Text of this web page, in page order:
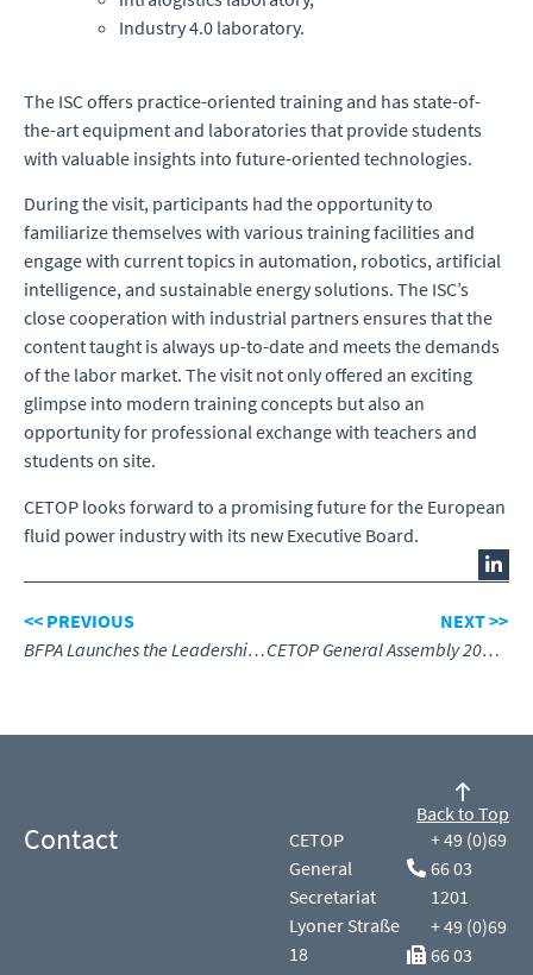
Industry 4.0 laboratory.
The ISC offers practice-oriented training and has state-of-
the-art equipment and laboratories that provide students
with valuable insights into future-oriented technologies.
During the visit, participants had the opportunity to
familiarize themselves with various training facilities and
engage with current topics in automation, robotics, artificial
intelligence, and sustainable energy solutions. The ISC’s
close cooperation with industrial partners ensures that the
content taught is always up-to-date and meets the demands
of the labor market. The visit not only offered an exciting
glimpse into modern training concepts but also an
opportunity for professional exchange with teachers and
students on site.
CETOP looks forward to a promising future for the European
fluid power industry with its new Executive Board.
<< PREVIOUS
BFPA Launches the Leadership & Management Academy
NEXT >>
CETOP General Assembly 2026, Senlis, France
Contact
CETOP
General
Secretariat
Lyoner Straße
18
+ 49 (0)69
66 03
1201
+ 49 (0)69
66 03
Back to Top